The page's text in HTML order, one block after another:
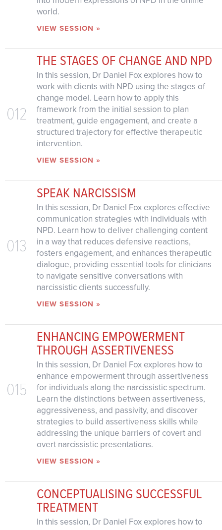
world.
VIEW SESSION »
012
THE STAGES OF CHANGE AND NPD
In this session, Dr Daniel Fox explores how to
work with clients with NPD using the stages of
change model. Learn how to apply this
framework from the initial session to plan
treatment, guide engagement, and create a
structured trajectory for effective therapeutic
intervention.
VIEW SESSION »
013
SPEAK NARCISSISM
In this session, Dr Daniel Fox explores effective
communication strategies with individuals with
NPD. Learn how to deliver challenging content
in a way that reduces defensive reactions,
fosters engagement, and enhances therapeutic
dialogue, providing essential tools for clinicians
to navigate sensitive conversations with
narcissistic clients successfully.
VIEW SESSION »
015
ENHANCING EMPOWERMENT
THROUGH ASSERTIVENESS
In this session, Dr Daniel Fox explores how to
enhance empowerment through assertiveness
for individuals along the narcissistic spectrum.
Learn the distinctions between assertiveness,
aggressiveness, and passivity, and discover
strategies to build assertiveness skills while
addressing the unique barriers of covert and
overt narcissistic presentations.
VIEW SESSION »
CONCEPTUALISING SUCCESSFUL
TREATMENT
In this session, Dr Daniel Fox explores how to